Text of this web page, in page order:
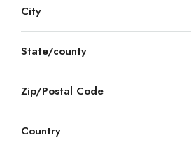
City
State/county
Zip/Postal Code
Country